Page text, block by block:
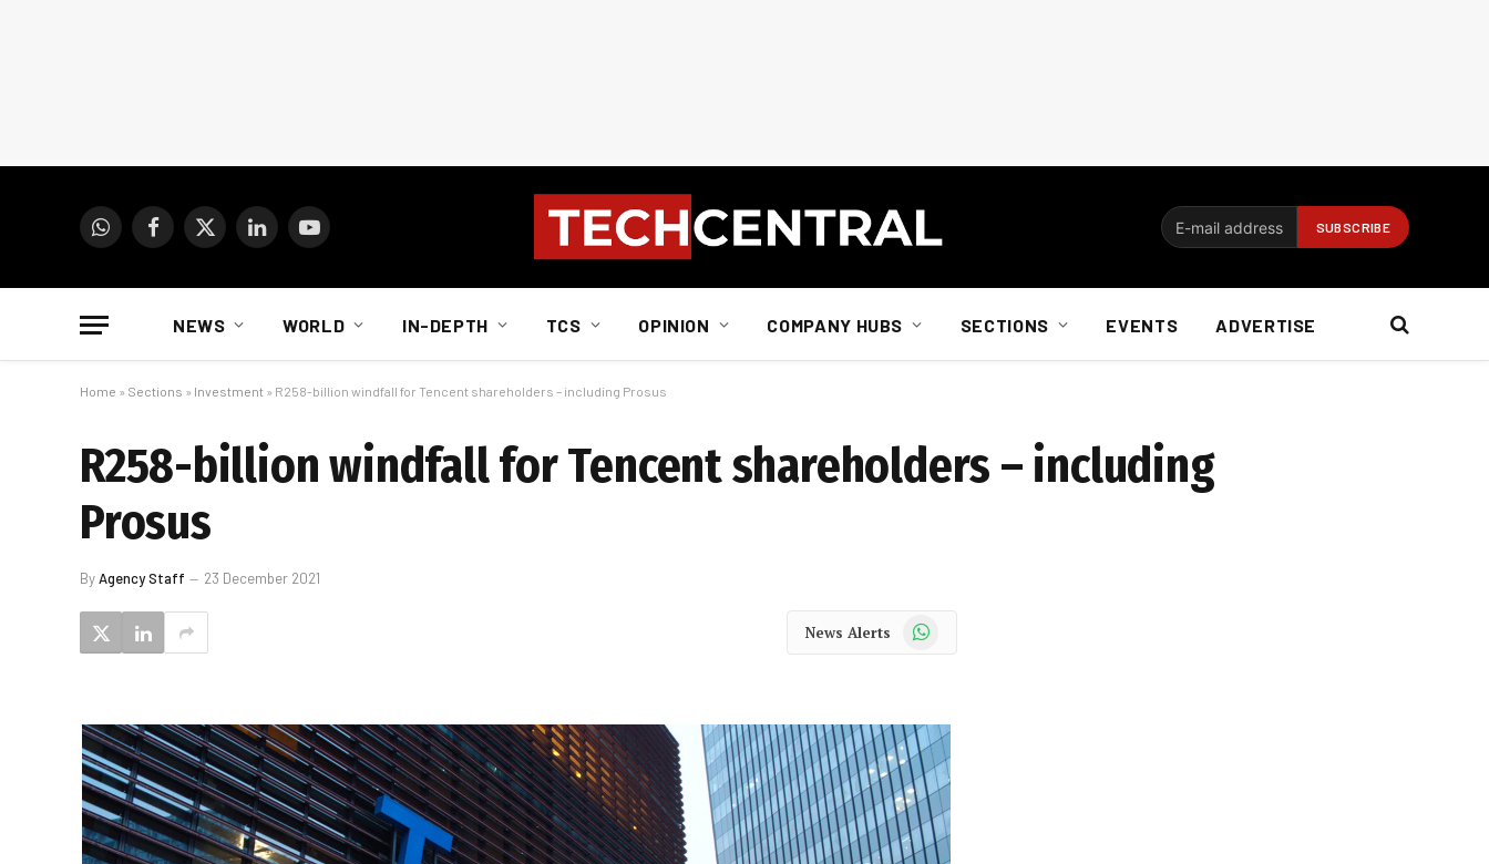
WhatsAppFacebook
X
LinkedInYouTube
NEWS WORLD IN-DEPTH TCS OPINION COMPANY HUBS SECTIONS EVENTS ADVERTISE
Home » Sections » Investment » R258-billion windfall for Tencent shareholders – including Prosus
R258-billion windfall for Tencent shareholders – including
Prosus
ByAgency Staff 23 December 2021
News Alerts WhatsApp